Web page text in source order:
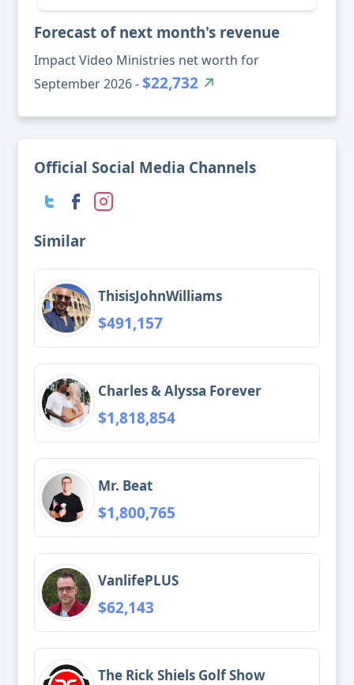
Forecast of next month's revenue
Impact Video Ministries net worth for
September 2026 -$22,732
Official Social Media Channels
Similar
ThisisJohnWilliams
$491,157
Charles & Alyssa Forever
$1,818,854
Mr. Beat
$1,800,765
VanlifePLUS
$62,143
The Rick Shiels Golf Show